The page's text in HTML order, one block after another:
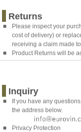
Returns
■
Please inspect your
cost of delivery) or
receiving a claim made
■
Product Returns will be
Inquiry
■
If you have any
the address below.
■
Privacy Protection